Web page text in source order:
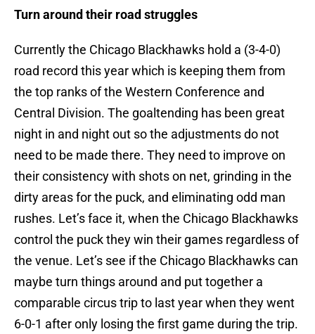
Turn around their road struggles
Currently the Chicago Blackhawks hold a (3-4-0)
road record this year which is keeping them from
the top ranks of the Western Conference and
Central Division. The goaltending has been great
night in and night out so the adjustments do not
need to be made there. They need to improve on
their consistency with shots on net, grinding in the
dirty areas for the puck, and eliminating odd man
rushes. Let’s face it, when the Chicago Blackhawks
control the puck they win their games regardless of
the venue. Let’s see if the Chicago Blackhawks can
maybe turn things around and put together a
comparable circus trip to last year when they went
6-0-1 after only losing the first game during the trip.